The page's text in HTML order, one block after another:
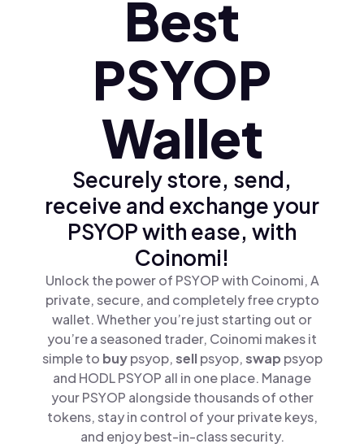
Ελληνικά (el)
Best
PSYOP
Wallet
Securely store, send,
receive and exchange your
PSYOP with ease, with
Coinomi!
Unlock the power of PSYOP with Coinomi, A
private, secure, and completely free crypto
wallet. Whether you’re just starting out or
you’re a seasoned trader, Coinomi makes it
simple to buypsyop,sellpsyop,swap psyop
and HODL PSYOP all in one place. Manage
your PSYOP alongside thousands of other
tokens, stay in control of your private keys,
and enjoy best-in-class security.